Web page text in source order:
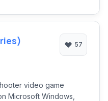
57
video game
Microsoft Windows,